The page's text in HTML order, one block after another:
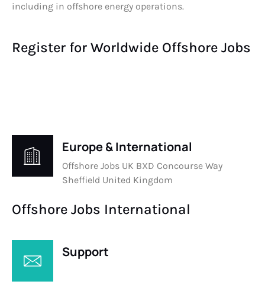
including in offshore energy operations.
Register for Worldwide Offshore Jobs
Europe & International
Offshore Jobs UK BXD Concourse Way
Sheffield United Kingdom
Offshore Jobs International
Support